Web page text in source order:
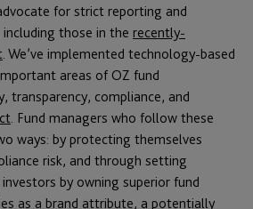
for strict reporting and
those in the recently-
. We’ve implemented technology-based
areas of OZ fund
transparency, compliance, and
. Fund managers who follow these
ways: by protecting themselves
risk, and through setting
by owning superior fund
as a brand attribute, a potentially